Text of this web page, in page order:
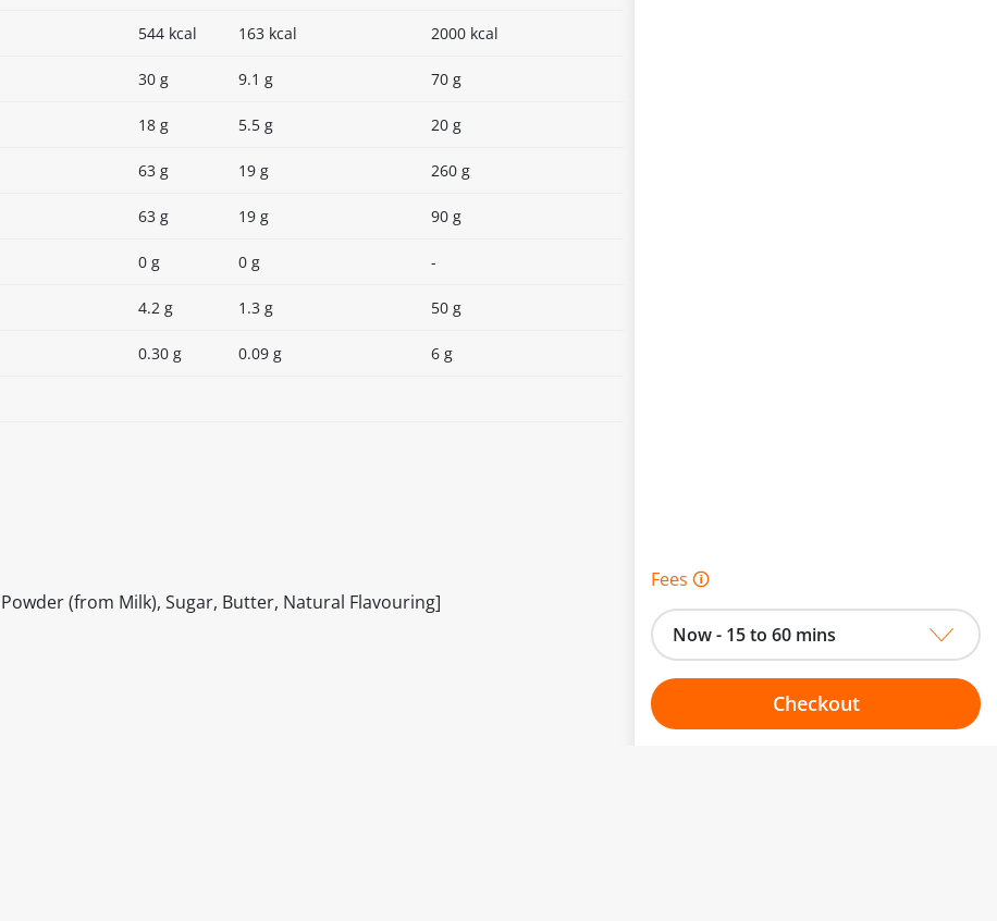
544 kcal 163 kcal 2000 kcal
30 g 9.1 g 70 g
18 g 5.5 g 20 g
63 g 19 g 260 g
63 g 19 g 90 g
0 g 0 g -
4.2 g 1.3 g 50 g
0.30 g 0.09 g 6 g
(from Milk), Sugar, Butter, Natural Flavouring]
Fees 🛈
Now - 15 to 60 mins
Checkout